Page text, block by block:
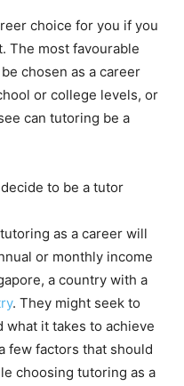
choice for you if you
The most favourable
chosen as a career
or college levels, or
can tutoring be a
to be a tutor
as a career will
or monthly income
a country with a
. They might seek to
what it takes to achieve
few factors that should
choosing tutoring as a